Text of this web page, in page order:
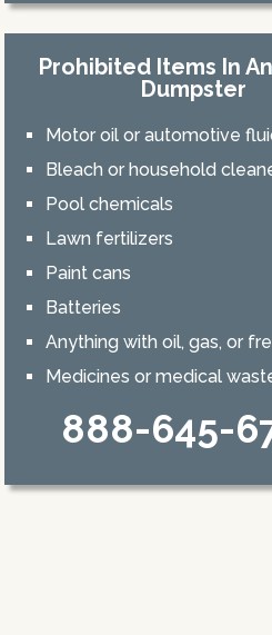
Prohibited Items In
Dumpster
Motor oil or automotive
Bleach or household
Pool chemicals
Lawn fertilizers
Paint cans
Batteries
Anything with oil, gas, or
Medicines or medical
888-645-